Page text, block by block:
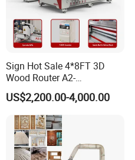
Sign Hot Sale 4*8FT 3D
Wood Router A2-
1325/1530/2030/2040 CNC
Router Machine Wood CNC
Cutting Woodworking
Engraving Router
US$2,200.00-4,000.00